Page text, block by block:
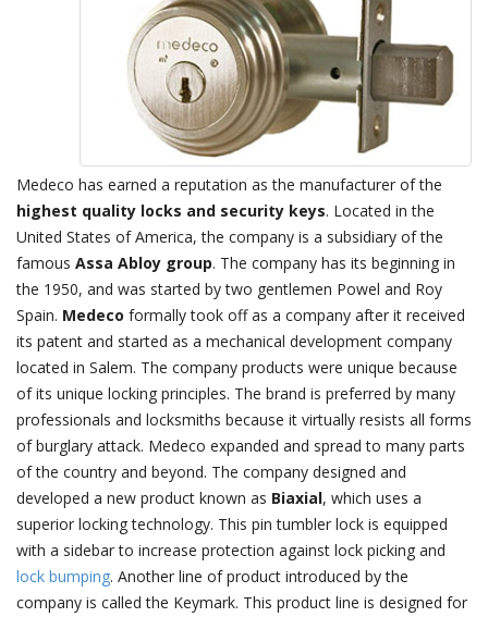
Medeco has earned a reputation as the manufacturer of the
highest quality locks and security keys. Located in the
United States of America, the company is a subsidiary of the
famous Assa Abloy group. The company has its beginning in
the 1950, and was started by two gentlemen Powel and Roy
Spain. Medeco formally took off as a company after it received
its patent and started as a mechanical development company
located in Salem. The company products were unique because
of its unique locking principles. The brand is preferred by many
professionals and locksmiths because it virtually resists all forms
of burglary attack. Medeco expanded and spread to many parts
of the country and beyond. The company designed and
developed a new product known as Biaxial, which uses a
superior locking technology. This pin tumbler lock is equipped
with a sidebar to increase protection against lock picking and
lock bumping. Another line of product introduced by the
company is called the Keymark. This product line is designed for